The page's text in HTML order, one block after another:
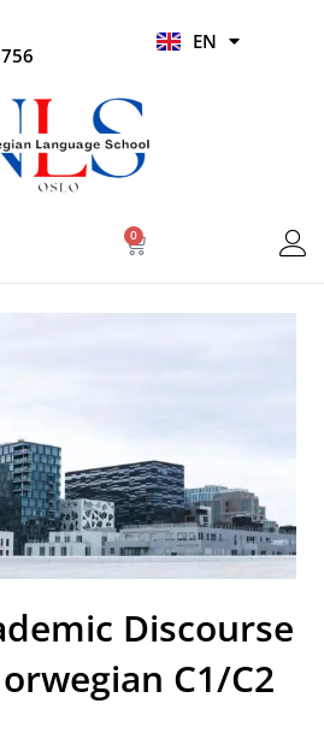
EN
HI
0
Basket
Discourse
C1/C2